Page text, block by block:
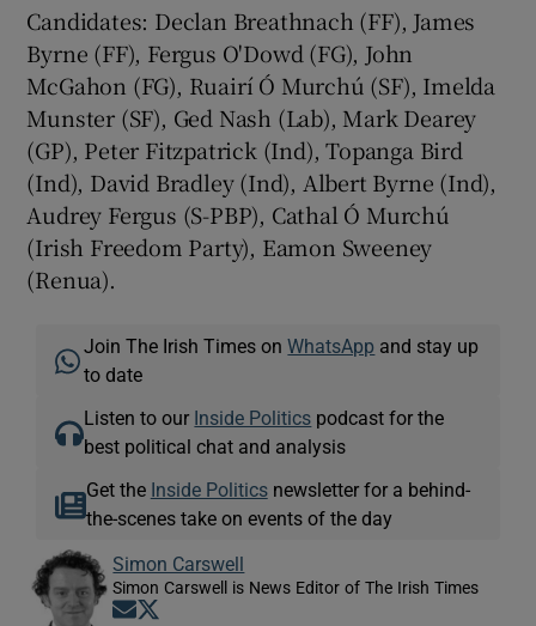
Candidates: Declan Breathnach (FF), James
Byrne (FF), Fergus O'Dowd (FG), John
McGahon (FG), Ruairí Ó Murchú (SF), Imelda
Munster (SF), Ged Nash (Lab), Mark Dearey
(GP), Peter Fitzpatrick (Ind), Topanga Bird
(Ind), David Bradley (Ind), Albert Byrne (Ind),
Audrey Fergus (S-PBP), Cathal Ó Murchú
(Irish Freedom Party), Eamon Sweeney
(Renua).
Join The Irish Times onWhatsApp and stay up
to date
Listen to our Inside Politics podcast for the
best political chat and analysis
Get the Inside Politicsnewsletter for a behind-
the-scenes take on events of the day
Simon Carswell
Simon Carswell is News Editor of The Irish Times
Opens in new window